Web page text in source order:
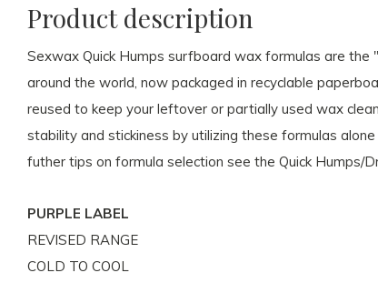
Product description
Sexwax Quick Humps surfboard wax formulas are
around the world, now packaged in recyclable
reused to keep your leftover or partially used wax
stability and stickiness by utilizing these formulas
futher tips on formula selection see the Quick Humps/
PURPLE LABEL
REVISED RANGE
COLD TO COOL